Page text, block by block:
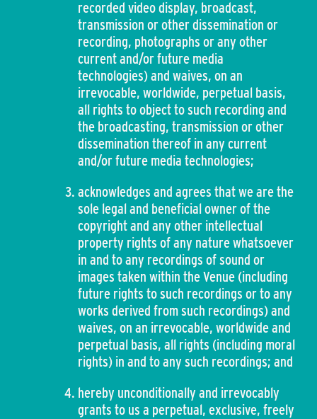
recorded video display, broadcast,
transmission or other dissemination or
recording, photographs or any other
current and/or future media
technologies) and waives, on an
irrevocable, worldwide, perpetual basis,
all rights to object to such recording and
the broadcasting, transmission or other
dissemination thereof in any current
and/or future media technologies;
acknowledges and agrees that we are the
sole legal and beneficial owner of the
copyright and any other intellectual
property rights of any nature whatsoever
in and to any recordings of sound or
images taken within the Venue (including
future rights to such recordings or to any
works derived from such recordings) and
waives, on an irrevocable, worldwide and
perpetual basis, all rights (including moral
rights) in and to any such recordings; and
hereby unconditionally and irrevocably
grants to us a perpetual, exclusive, freely